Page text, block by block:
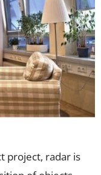
project, radar is